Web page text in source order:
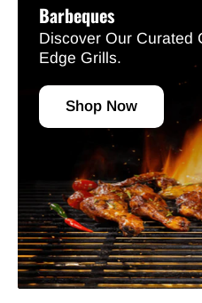
Barbeques
Discover Our Curated
Edge Grills.
Shop Now